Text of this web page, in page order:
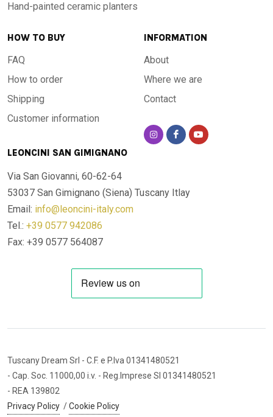
Hand-painted ceramic planters
HOW TO BUY
FAQ
How to order
Shipping
Customer information
INFORMATION
About
Where we are
Contact
LEONCINI SAN GIMIGNANO
Via San Giovanni, 60-62-64
53037 San Gimignano (Siena) Tuscany Itlay
Email: info@leoncini-italy.com
Tel.: +39 0577 942086
Fax: +39 0577 564087
Tuscany Dream Srl - C.F. e P.Iva 01341480521
- Cap. Soc. 11000,00 i.v. - Reg.Imprese SI 01341480521
- REA 139802
Privacy Policy /Cookie Policy